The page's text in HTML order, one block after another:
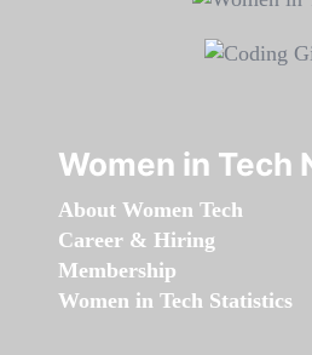
Women in Tech
About Women Tech
Career & Hiring
Membership
Women in Tech Statistics